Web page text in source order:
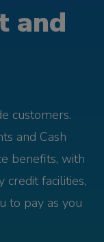
and
customers.
and Cash
benefits, with
credit facilities,
to pay as you